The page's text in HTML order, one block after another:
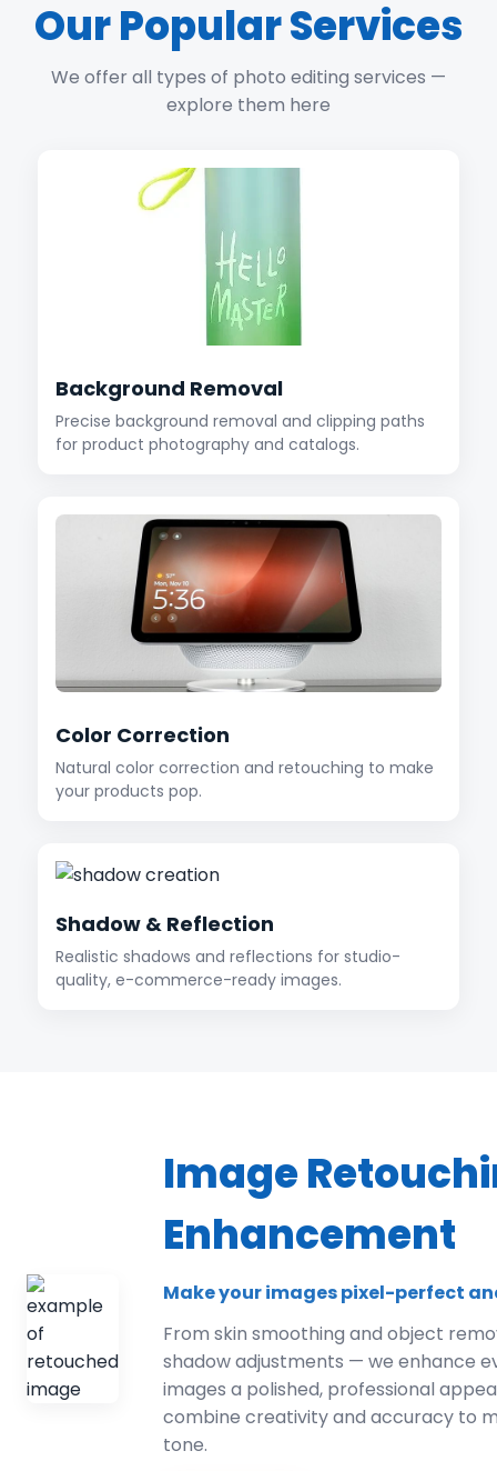
Our Popular Services
We offer all types of photo editing services —
explore them here
Background Removal
Precise background removal and clipping paths
for product photography and catalogs.
Color Correction
Natural color correction and retouching to make
your products pop.
Shadow & Reflection
Realistic shadows and reflections for studio-
quality, e-commerce-ready images.
Image
Enhancement
Make your images pixel-perfect
From skin smoothing and object
shadow adjustments — we enhance
images a polished, professional
combine creativity and accuracy to
tone.